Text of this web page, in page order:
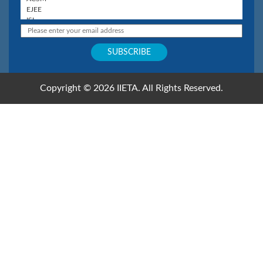
Copyright © 2026 IIETA. All Rights Reserved.